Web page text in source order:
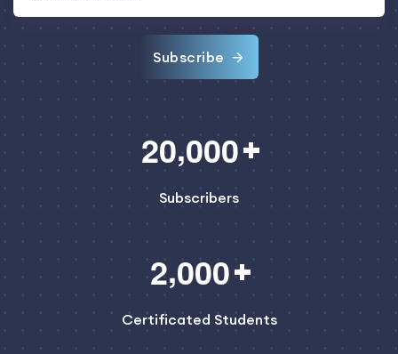
Subscribe
20,000
Subscribers
2,000
Certificated Students